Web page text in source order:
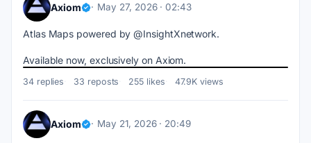
Axiom May 27, 2026 · 02:43
Atlas Maps powered by @InsightXnetwork.
Available now, exclusively on Axiom.
34 replies 33 reposts 255 likes 47.9K views
Axiom May 21, 2026 · 20:49